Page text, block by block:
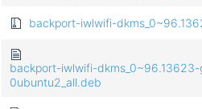
backport-iwlwifi-
backport-iwlwifi-
0ubuntu2_all.deb